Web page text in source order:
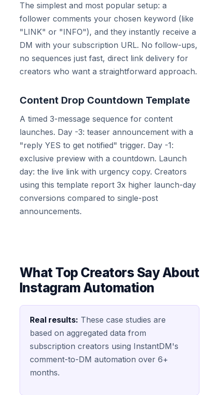
The simplest and most popular setup: a
follower comments your chosen keyword (like
"LINK" or "INFO"), and they instantly receive a
DM with your subscription URL. No follow-ups,
no sequences just fast, direct link delivery for
creators who want a straightforward approach.
Content Drop Countdown Template
A timed 3-message sequence for content
launches. Day -3: teaser announcement with a
"reply YES to get notified" trigger. Day -1:
exclusive preview with a countdown. Launch
day: the live link with urgency copy. Creators
using this template report 3x higher launch-day
conversions compared to single-post
announcements.
What Top Creators Say About
Instagram Automation
Real results: These case studies are
based on aggregated data from
subscription creators using InstantDM's
comment-to-DM automation over 6+
months.